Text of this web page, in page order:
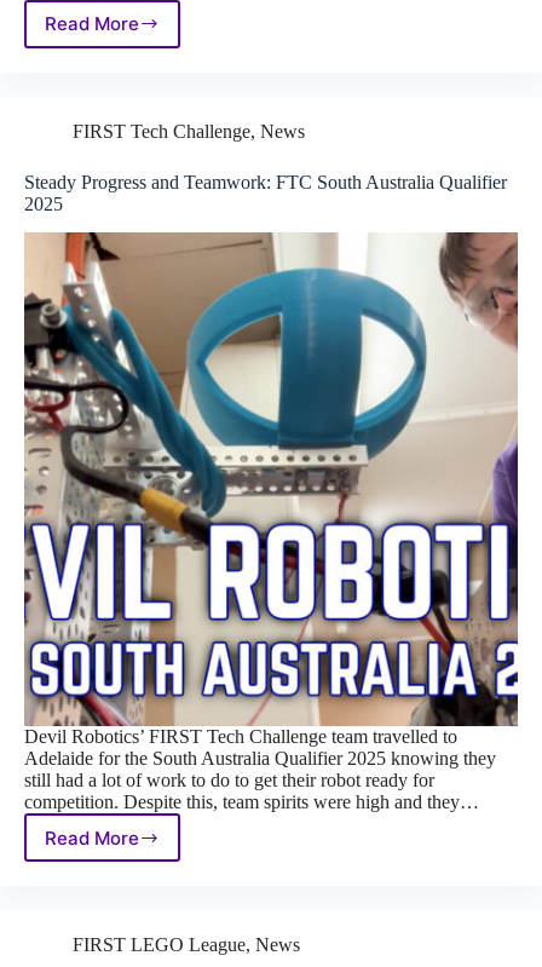
Read More
Devil
Robotics’
2025
FIRST Tech Challenge, News
Steady Progress and Teamwork: FTC South Australia Qualifier
2025
Devil Robotics’ FIRST Tech Challenge team travelled to
Adelaide for the South Australia Qualifier 2025 knowing they
still had a lot of work to do to get their robot ready for
competition. Despite this, team spirits were high and they…
Read More
Steady
FTC
FIRST LEGO League, News